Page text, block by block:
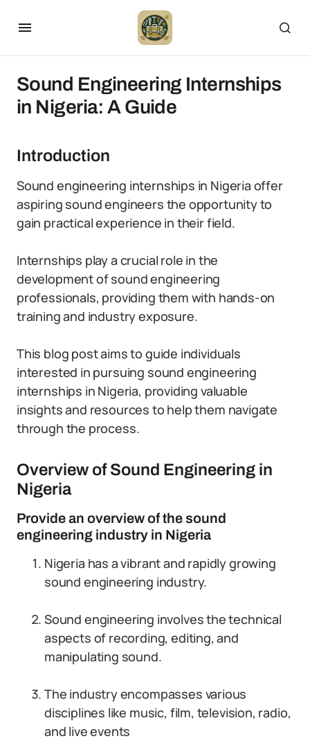
Sound Engineering Internships
in Nigeria: A Guide
Introduction
Sound engineering internships in Nigeria offer
aspiring sound engineers the opportunity to
gain practical experience in their field.
Internships play a crucial role in the
development of sound engineering
professionals, providing them with hands-on
training and industry exposure.
This blog post aims to guide individuals
interested in pursuing sound engineering
internships in Nigeria, providing valuable
insights and resources to help them navigate
through the process.
Overview of Sound Engineering in
Nigeria
Provide an overview of the sound
engineering industry in Nigeria
Nigeria has a vibrant and rapidly growing
sound engineering industry.
Sound engineering involves the technical
aspects of recording, editing, and
manipulating sound.
The industry encompasses various
disciplines like music, film, television, radio,
and live events